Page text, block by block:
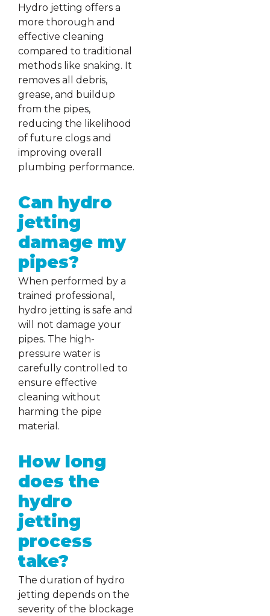
Hydro jetting offers a
more thorough and
effective cleaning
compared to traditional
methods like snaking. It
removes all debris,
grease, and buildup
from the pipes,
reducing the likelihood
of future clogs and
improving overall
plumbing performance.
Can hydro
jetting
damage my
pipes?
When performed by a
trained professional,
hydro jetting is safe and
will not damage your
pipes. The high-
pressure water is
carefully controlled to
ensure effective
cleaning without
harming the pipe
material.
How long
does the
hydro
jetting
process
take?
The duration of hydro
jetting depends on the
severity of the blockage